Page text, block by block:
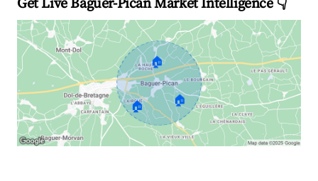
Get Live Baguer-Pican Market Intelligence 👇
🏠
🏠 🏠